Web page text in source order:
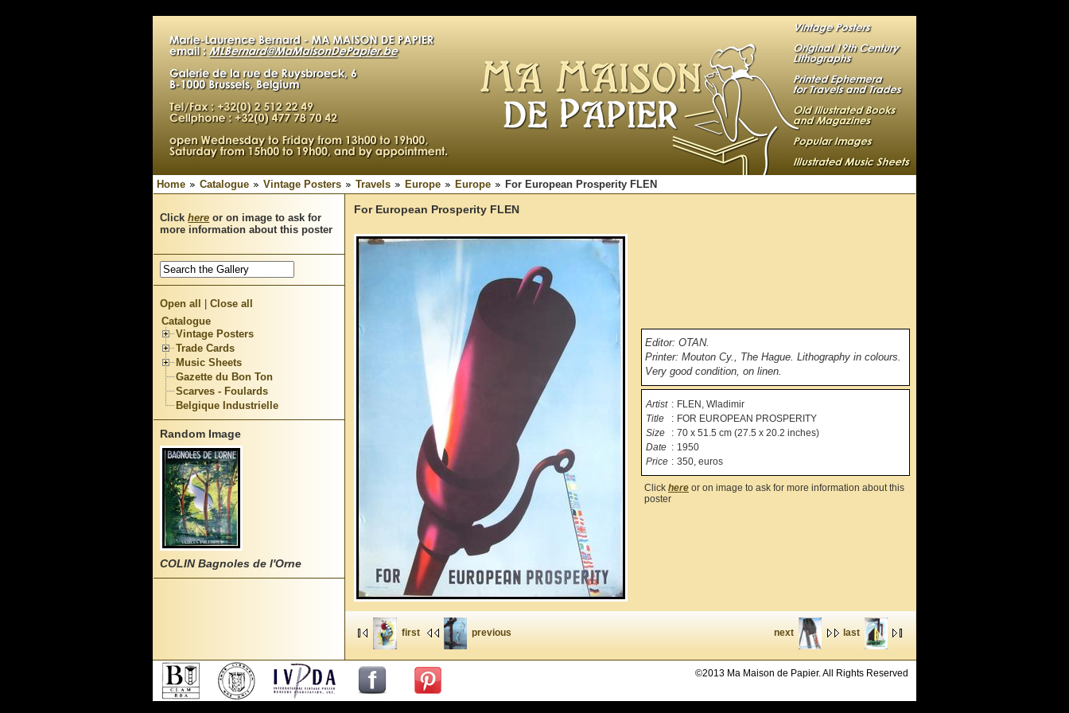
Home Catalogue Vintage Posters Travels Europe Europe For European Prosperity FLEN
Clickhere or on image to ask for
more information about this poster
Open all |Close all
Catalogue
Vintage Posters
Trade Cards
Music Sheets
Gazette du Bon Ton
Scarves - Foulards
Belgique Industrielle
Random Image
COLIN Bagnoles de l'Orne
For European Prosperity FLEN
Editor: OTAN.
Printer: Mouton Cy., The Hague. Lithography in colours.
Very good condition, on linen.
Artist : FLEN, Wladimir
Title
: FOR EUROPEAN PROSPERITY
Size
: 70 x 51.5 cm (27.5 x 20.2 inches)
Date : 1950
Price : 350, euros
Click here or on image to ask for more information about this
poster
next last
first previous
©2013 Ma Maison de Papier. All Rights Reserved